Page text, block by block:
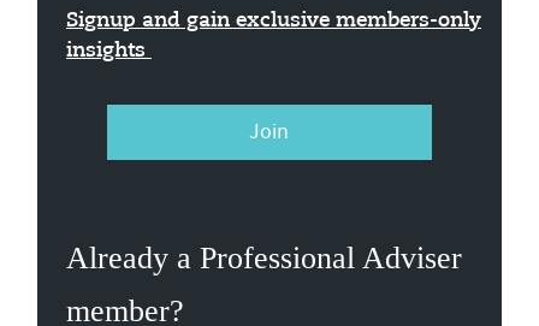
Signup and gain exclusive members-only
insights
Join
Already a Professional Adviser
member?